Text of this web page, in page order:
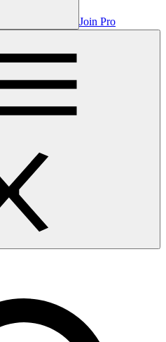
Join Pro